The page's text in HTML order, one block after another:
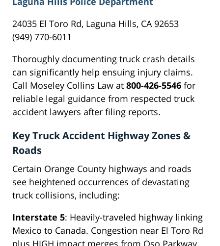
24035 El Toro Rd, Laguna Hills, CA 92653
(949) 770-6011
Thoroughly documenting truck crash details
can significantly help ensuing injury claims.
Call Moseley Collins Law at 800-426-5546 for
reliable legal guidance from respected truck
accident lawyers after filing reports.
Key Truck Accident Highway Zones &
Roads
Certain Orange County highways and roads
see heightened occurrences of devastating
truck collisions, including:
Interstate 5: Heavily-traveled highway linking
Mexico to Canada. Congestion near El Toro Rd